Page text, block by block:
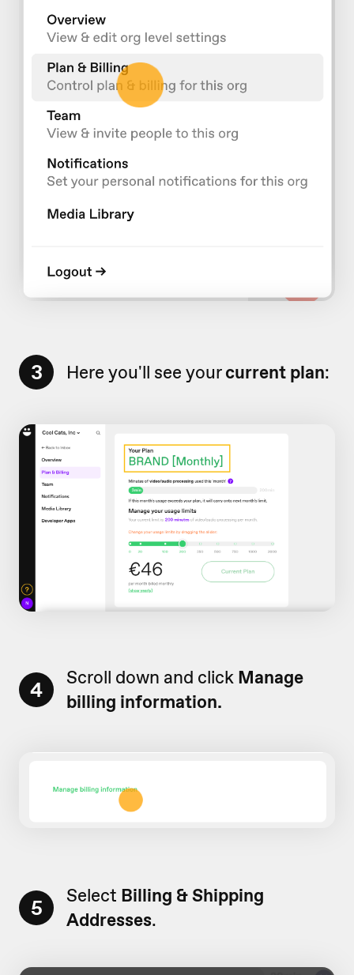
3 Here you'll see yourcurrent plan:
4 Scroll down and click Manage
billing information.
5 Select Billing & Shipping
Addresses.